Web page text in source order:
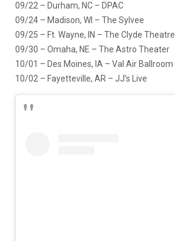
09/22 – Durham, NC – DPAC
09/24 – Madison, WI – The Sylvee
09/25 – Ft. Wayne, IN – The Clyde Theatre
09/30 – Omaha, NE – The Astro Theater
10/01 – Des Moines, IA – Val Air Ballroom
10/02 – Fayetteville, AR – JJ’s Live